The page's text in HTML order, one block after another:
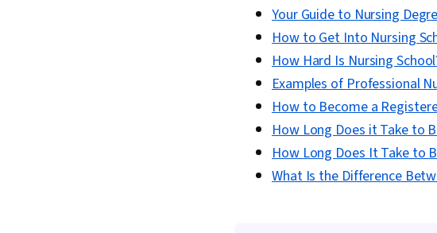
Your Guide to Nursing
How to Get Into Nursing
How Hard Is Nursing
Examples of Professional
How to Become a
How Long Does it Take to
How Long Does It Take to
What Is the Difference